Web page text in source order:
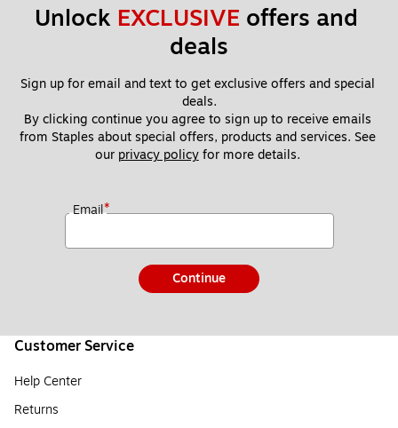
Unlock EXCLUSIVE offers and
deals
Sign up for email and text to get exclusive offers and special
deals.
By clicking continue you agree to sign up to receive emails
from Staples about special offers, products and services. See
our privacy policy for more details.
Email*
Continue
Customer Service
Help Center
Returns